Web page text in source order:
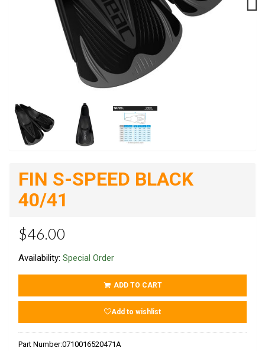
FIN S-SPEED BLACK
40/41
$46.00
Availability: Special Order
ADD TO CART
Add to wishlist
Part Number:0710016520471A